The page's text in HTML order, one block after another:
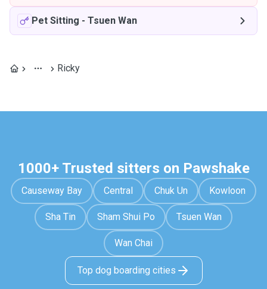
Pet Sitting - Tsuen Wan
Ricky
1000+ Trusted sitters on Pawshake
Causeway Bay Central Chuk Un Kowloon
Sha Tin Sham Shui Po Tsuen Wan
Wan Chai
Top dog boarding cities